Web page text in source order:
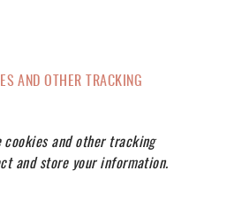
AND OTHER TRACKING
and other tracking
and store your information.